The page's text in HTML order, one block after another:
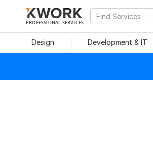
PROFESSIONAL SERVICES
Design Development & IT